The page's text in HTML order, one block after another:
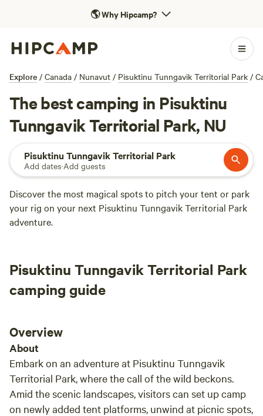
🌎Why Hipcamp?
Explore / Canada / Nunavut / Pisuktinu Tunngavik Territorial Park /
The best camping in Pisuktinu
Tunngavik Territorial Park, NU
Pisuktinu Tunngavik Territorial Park
Add dates·Add guests
Discover the most magical spots to pitch your tent or park
your rig on your next Pisuktinu Tunngavik Territorial Park
adventure.
Pisuktinu Tunngavik Territorial Park
camping guide
Overview
About
Embark on an adventure at Pisuktinu Tunngavik
Territorial Park, where the call of the wild beckons.
Amid the scenic landscapes, visitors can set up camp
on newly added tent platforms, unwind at picnic spots,